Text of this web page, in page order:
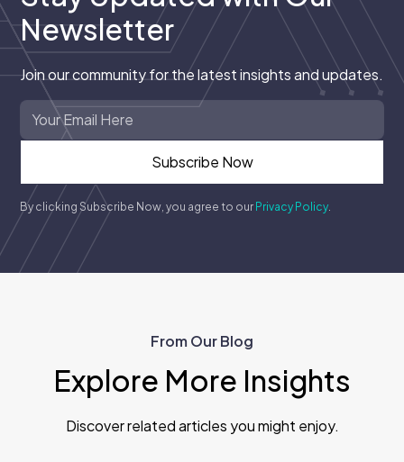
Newsletter
Join our community for the latest insights and updates.
By clicking Subscribe Now, you agree to our Privacy Policy
From Our Blog
Explore More Insights
Discover related articles you might enjoy.